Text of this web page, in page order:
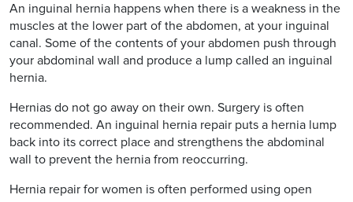
An inguinal hernia happens when there is a weakness in the
muscles at the lower part of the abdomen, at your inguinal
canal. Some of the contents of your abdomen push through
your abdominal wall and produce a lump called an inguinal
hernia.
Hernias do not go away on their own. Surgery is often
recommended. An inguinal hernia repair puts a hernia lump
back into its correct place and strengthens the abdominal
wall to prevent the hernia from reoccurring.
Hernia repair for women is often performed using open